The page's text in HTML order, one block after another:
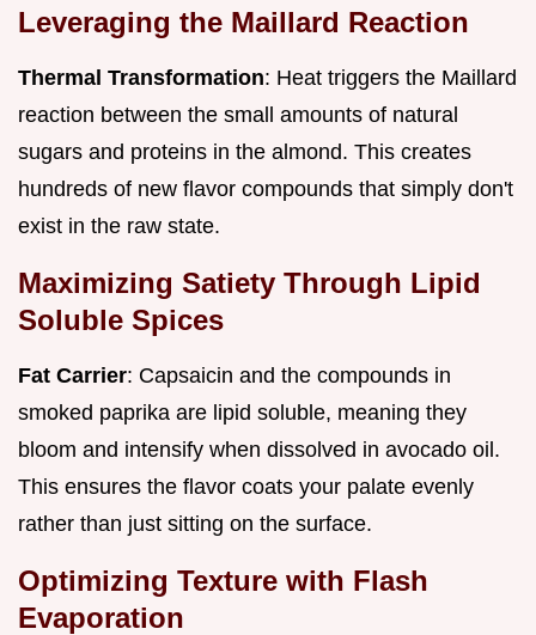
Leveraging the Maillard Reaction
Thermal Transformation: Heat triggers the Maillard
reaction between the small amounts of natural
sugars and proteins in the almond. This creates
hundreds of new flavor compounds that simply don't
exist in the raw state.
Maximizing Satiety Through Lipid
Soluble Spices
Fat Carrier: Capsaicin and the compounds in
smoked paprika are lipid soluble, meaning they
bloom and intensify when dissolved in avocado oil.
This ensures the flavor coats your palate evenly
rather than just sitting on the surface.
Optimizing Texture with Flash
Evaporation